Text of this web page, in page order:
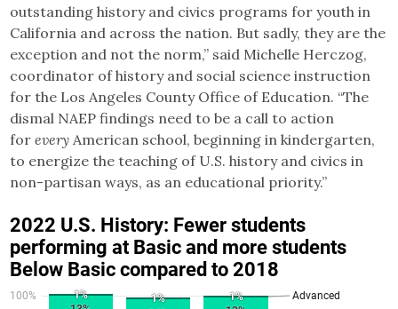
outstanding history and civics programs for youth in
California and across the nation. But sadly, they are the
exception and not the norm,” said Michelle Herczog,
coordinator of history and social science instruction
for the Los Angeles County Office of Education. “The
dismal NAEP findings need to be a call to action
forevery American school, beginning in kindergarten,
to energize the teaching of U.S. history and civics in
non-partisan ways, as an educational priority.”